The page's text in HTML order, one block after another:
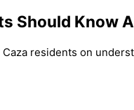
Should Know
residents on